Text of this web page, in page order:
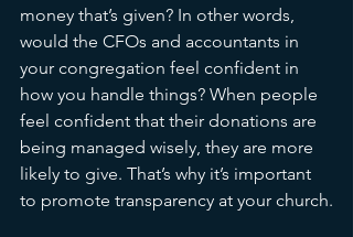
money that’s given? In other words,
would the CFOs and accountants in
your congregation feel confident in
how you handle things? When people
feel confident that their donations are
being managed wisely, they are more
likely to give. That’s why it’s important
to promote transparency at your church.